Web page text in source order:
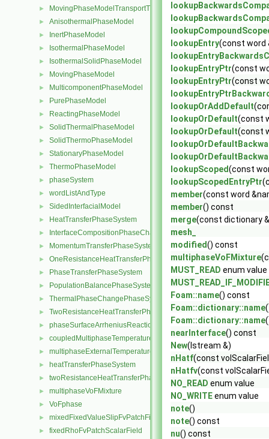
► MovingPhaseModelTransportThermoModel<
► AnisothermalPhaseModel
► InertPhaseModel
► IsothermalPhaseModel
► IsothermalSolidPhaseModel
► MovingPhaseModel
► MulticomponentPhaseModel
► PurePhaseModel
► ReactingPhaseModel
► SolidThermalPhaseModel
► SolidThermoPhaseModel
► StationaryPhaseModel
► ThermoPhaseModel
► phaseSystem
► wordListAndType
► SidedInterfacialModel
► HeatTransferPhaseSystem
► InterfaceCompositionPhaseChangePhaseSystem
► MomentumTransferPhaseSystem
► OneResistanceHeatTransferPhaseSystem
► PhaseTransferPhaseSystem
► PopulationBalancePhaseSystem
► ThermalPhaseChangePhaseSystem
► TwoResistanceHeatTransferPhaseSystem
► phaseSurfaceArrheniusReactionRate
► coupledMultiphaseTemperatureFvPatchScalarField
► multiphaseExternalTemperatureFvPatchScalarField
► heatTransferPhaseSystem
► twoResistanceHeatTransferPhaseSystem
► multiphaseVoFMixture
► VoFphase
► mixedFixedValueSlipFvPatchField
► fixedRhoFvPatchScalarField
lookupEntry(const word
lookupEntryPtr(const
lookupEntryPtr(const
lookupOrAddDefault
lookupOrDefault(const
lookupOrDefault(const
lookupScoped(const
lookupScopedEntryPtr
member(const word
member() const
merge(const dictionary
mesh_
modified() const
multiphaseVoFMixture
MUST_READ enum value
Foam::name() const
Foam::dictionary::name
Foam::dictionary::name
nearInterface() const
New(Istream &)
nHatf(const
nHatfv(const
NO_READ enum value
NO_WRITEenum value
note()
note() const
nu() const